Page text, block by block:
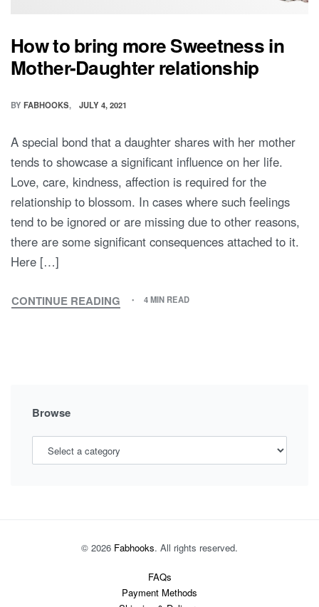
How to bring more Sweetness in
Mother-Daughter relationship
BY FABHOOKS JULY 4, 2021
A special bond that a daughter shares with her mother
tends to showcase a significant influence on her life.
Love, care, kindness, affection is required for the
relationship to blossom. In cases where such feelings
tend to be ignored or are missing due to other reasons,
there are some significant consequences attached to it.
Here […]
CONTINUE READING
HOW
DAUGHTER
RELATIONSHIP
4 MIN READ
Browse
© 2026 Fabhooks. All rights reserved.
FAQs
Payment Methods